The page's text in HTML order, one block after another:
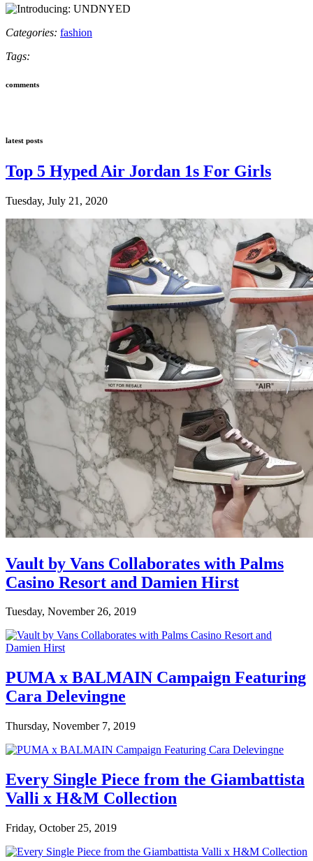
Categories: fashion
Tags:
comments
latest posts
Top 5 Hyped Air Jordan 1s For Girls
Tuesday, July 21, 2020
Vault by Vans Collaborates with Palms
Casino Resort and Damien Hirst
Tuesday, November 26, 2019
PUMA x BALMAIN Campaign Featuring
Cara Delevingne
Thursday, November 7, 2019
Every Single Piece from the Giambattista
Valli x H&M Collection
Friday, October 25, 2019